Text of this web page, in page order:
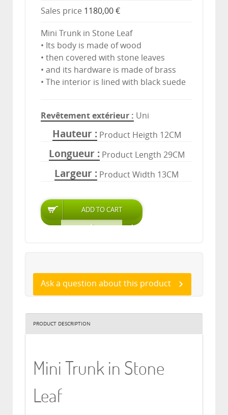
Sales price 1180,00 €
Mini Trunk in Stone Leaf
• Its body is made of wood
• then covered with stone leaves
• and its hardware is made of brass
• The interior is lined with black suede
Revêtement extérieur Uni
Hauteur Product Heigth 12CM
Longueur Product Length 29CM
Largeur Product Width 13CM
Ask a question about this product
PRODUCT DESCRIPTION
Mini Trunk in Stone
Leaf